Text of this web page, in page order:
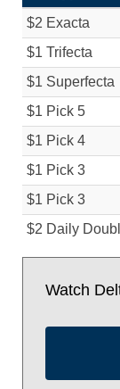
$2 Exacta
$1 Trifecta
$1 Superfecta
$1 Pick 5
$1 Pick 4
$1 Pick 3
$1 Pick 3
$2 Daily
Watch